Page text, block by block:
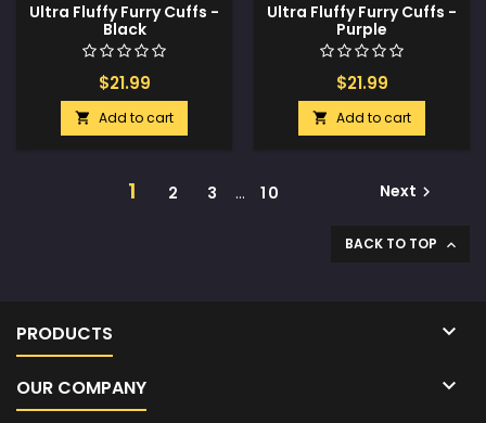
Ultra Fluffy Furry Cuffs -
Black
$21.99
 Add to cart
Ultra Fluffy Furry Cuffs -
Purple
$21.99
 Add to cart
1 2 3 … 10 Next 
BACK TO TOP 
PRODUCTS 
OUR COMPANY 